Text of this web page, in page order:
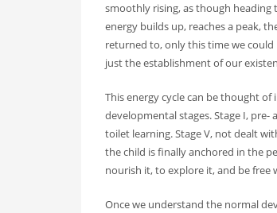
smoothly rising, as though heading
energy builds up, reaches a peak,
returned to, only this time we
just the establishment of our
This energy cycle can be thought
developmental stages. Stage I, pre-
toilet learning. Stage V, not dealt
the child is finally anchored in the
nourish it, to explore it, and be
Once we understand the normal